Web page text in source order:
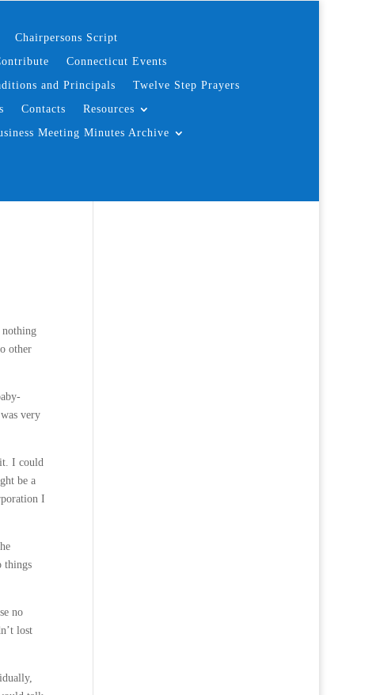
Chairpersons Script
Connecticut Events
and Principals
Twelve Step Prayers
Contacts
Resources
Meeting Minutes Archive
nothing
other
very
I could
be a
I
things
no
lost